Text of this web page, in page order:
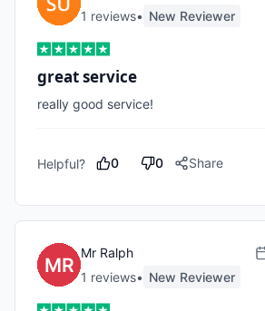
1 reviews• New Reviewer
great service
really good service!
Helpful? 0 0 Share
Mr Ralph
1 reviews• New Reviewer